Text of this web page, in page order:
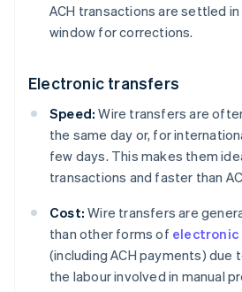
ACH transactions are settled
window for corrections.
Electronic transfers
Speed: Wire transfers are
the same day or, for
few days. This makes them
transactions and faster than
Cost: Wire transfers are
than other forms of electronic
(including ACH payments) due
the labour involved in manual